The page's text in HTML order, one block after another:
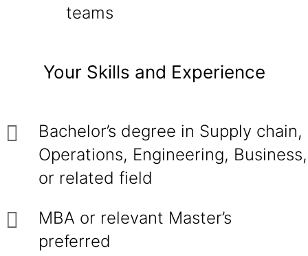
teams
Your Skills and Experience
Bachelor’s degree in Supply chain,
Operations, Engineering, Business,
or related field
MBA or relevant Master’s
preferred